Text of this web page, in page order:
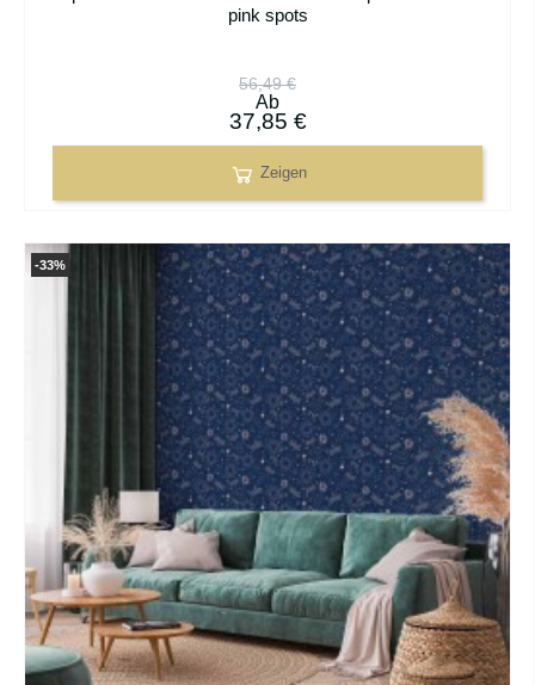
pink spots
56,49 €
Ab
37,85 €
Zeigen
-33%